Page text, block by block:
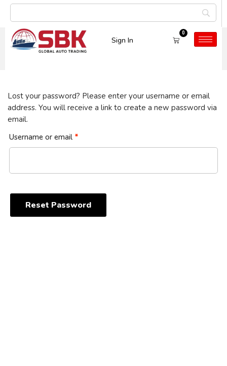
Sign In
0
My Account
Lost your password? Please enter your username or email
address. You will receive a link to create a new password via
email.
Username or email *
Reset Password